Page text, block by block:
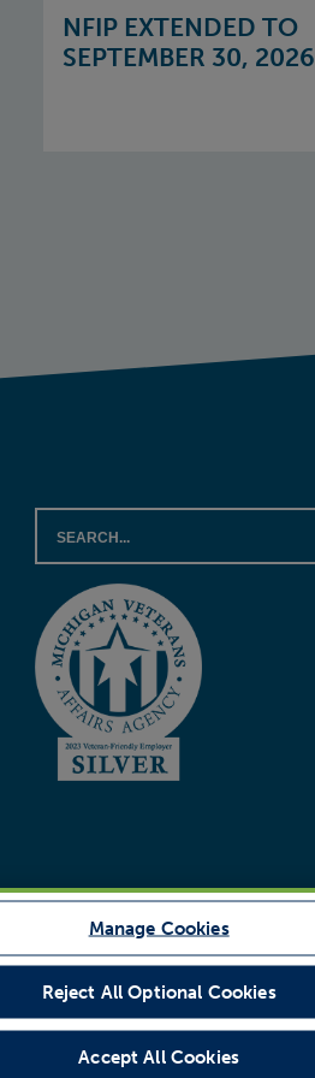
NFIP EXTENDED TO
SEPTEMBER 30, 2026
Manage Cookies
Reject All Optional Cookies
Accept All Cookies